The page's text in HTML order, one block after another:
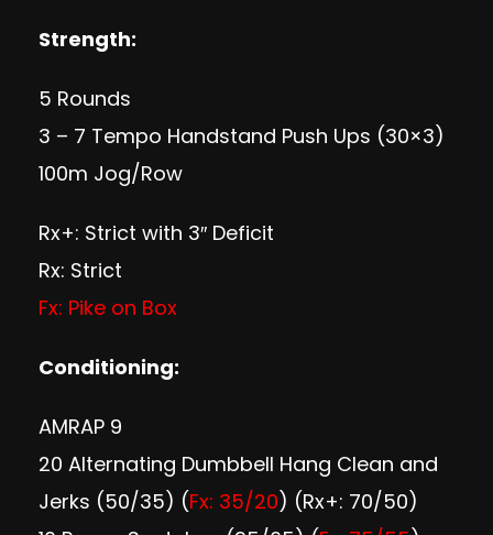
Strength:
5 Rounds
3 – 7 Tempo Handstand Push Ups (30×3)
100m Jog/Row
Rx+: Strict with 3″ Deficit
Rx: Strict
Fx: Pike on Box
Conditioning:
AMRAP 9
20 Alternating Dumbbell Hang Clean and
Jerks (50/35) (Fx: 35/20) (Rx+: 70/50)